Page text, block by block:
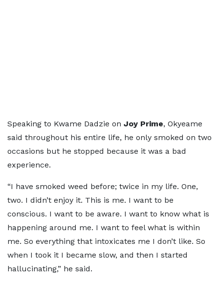
Speaking to Kwame Dadzie on Joy Prime, Okyeame
said throughout his entire life, he only smoked on two
occasions but he stopped because it was a bad
experience.
“I have smoked weed before; twice in my life. One,
two. I didn’t enjoy it. This is me. I want to be
conscious. I want to be aware. I want to know what is
happening around me. I want to feel what is within
me. So everything that intoxicates me I don’t like. So
when I took it I became slow, and then I started
hallucinating,” he said.